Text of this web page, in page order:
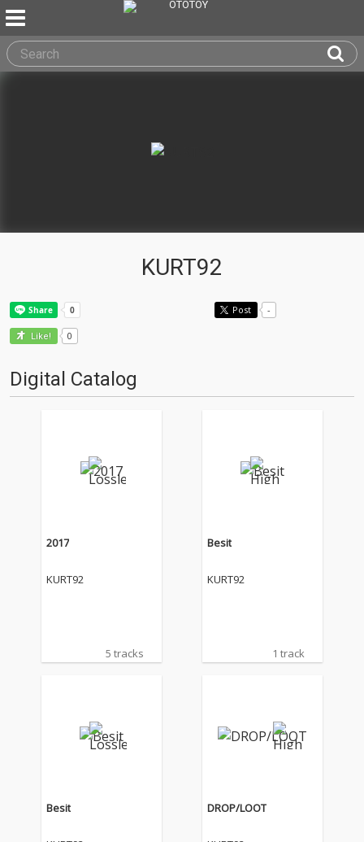
KURT92
Post -
Like! 0
Digital Catalog
2017
KURT92
5 tracks
Besit
KURT92
1 track
Besit DROP/LOOT